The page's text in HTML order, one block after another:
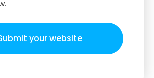
your website